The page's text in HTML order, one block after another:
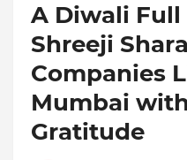
A Diwali Full
Shreeji
Companies
Mumbai
Gratitude